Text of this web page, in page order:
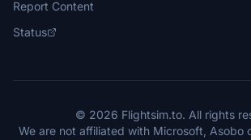
Report Content
Status
© 2026 Flightsim.to. All rights
We are not affiliated with Microsoft, Asobo